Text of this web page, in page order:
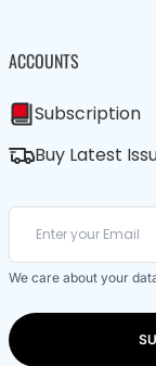
ACCOUNTS
Subscription
Buy Latest
We care about your